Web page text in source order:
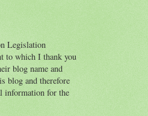
Legislation
to which I thank you
blog name and
blog and therefore
information for the